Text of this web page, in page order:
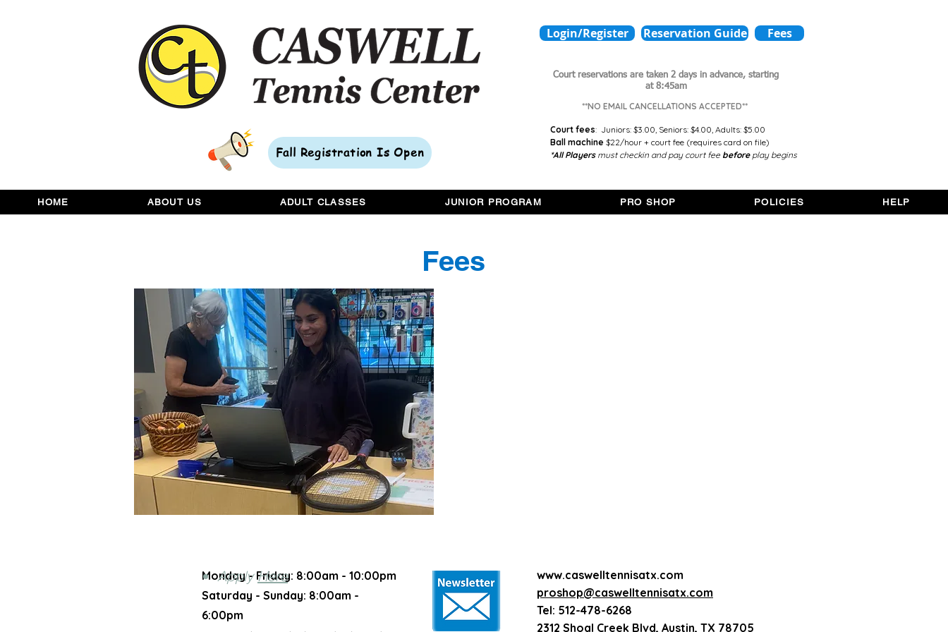
Fall Registration Is Open
Login/Register Reservation Guide Fees
Court reservations are taken 2 days in advance, starting
at 8:45am
**NO EMAIL CANCELLATIONS ACCEPTED**
Court fees: Juniors: $3.00, Seniors: $4.00, Adults: $5.00
Ball machine $22/hour + court fee (requires card on file)
*All Players must checkin and pay court fee beforeplay begins
HOME ABOUT US ADULT CLASSES JUNIOR PROGRAM PRO SHOP POLICIES HELP
Fees
Monday - Friday: 8:00am - 10:00pm
Saturday - Sunday​: 8:00am -
6:00pm
ApplyHere
www.caswelltennisatx.com
proshop@caswelltennisatx.com
Tel: 512-478-6268
2312 Shoal Creek Blvd, Austin, TX 78705